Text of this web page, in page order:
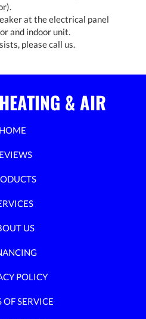
at the electrical panel
and indoor unit.
please call us.
& AIR
HOME
US
POLICY
OF SERVICE